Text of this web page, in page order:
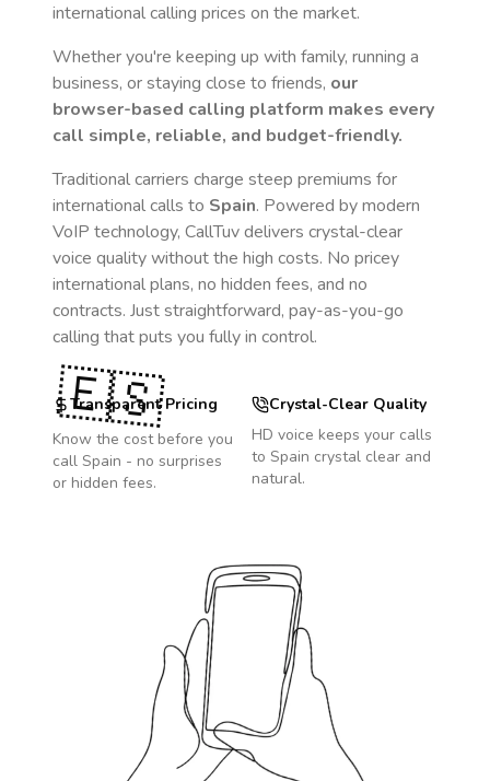
international calling prices on the market.
Whether you're keeping up with family, running a
business, or staying close to friends, our
browser-based calling platform makes every
call simple, reliable, and budget-friendly.
Traditional carriers charge steep premiums for
international calls to Spain. Powered by modern
VoIP technology, CallTuv delivers crystal-clear
voice quality without the high costs. No pricey
international plans, no hidden fees, and no
contracts. Just straightforward, pay-as-you-go
calling that puts you fully in control.
Transparent Pricing
Know the cost before you
call Spain - no surprises
or hidden fees.
Crystal-Clear Quality
HD voice keeps your calls
to Spain crystal clear and
natural.
🇪🇸